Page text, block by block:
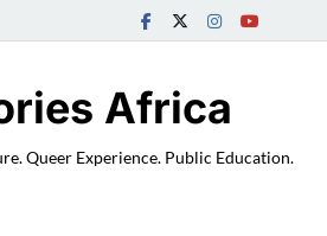
Africa
Queer Experience. Public Education.